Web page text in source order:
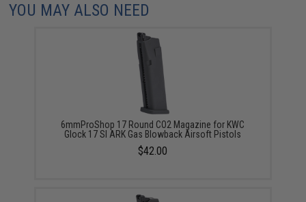
YOU MAY ALSO NEED
6mmProShop 17 Round CO2 Magazine for KWC
Glock 17 SI ARK Gas Blowback Airsoft Pistols
$42.00